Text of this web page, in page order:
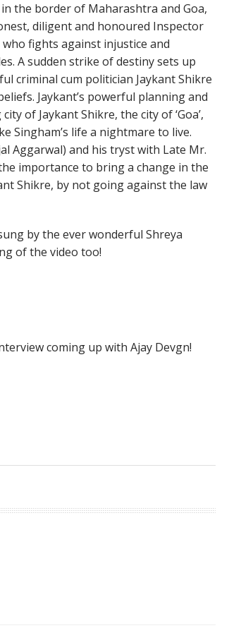
the border of Maharashtra and Goa,
diligent and honoured Inspector
fights against injustice and
A sudden strike of destiny sets up
criminal cum politician Jaykant Shikre
Jaykant’s powerful planning and
of Jaykant Shikre, the city of ‘Goa’,
Singham’s life a nightmare to live.
Aggarwal) and his tryst with Late Mr.
importance to bring a change in the
Shikre, by not going against the law
by the ever wonderful Shreya
of the video too!
coming up with Ajay Devgn!